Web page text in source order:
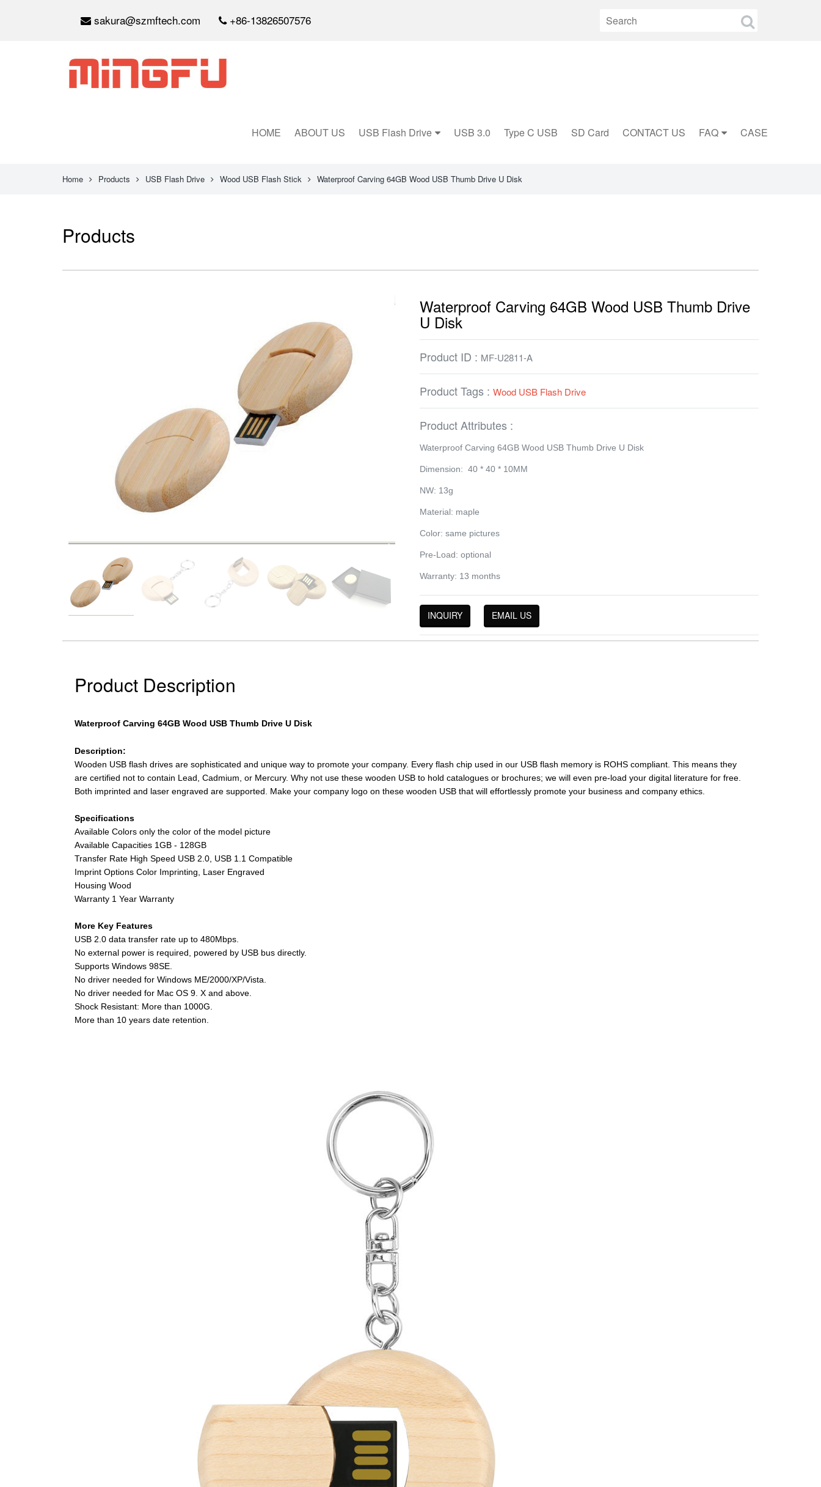
sakura@szmftech.com +86-13826507576
HOME ABOUT US USB Flash Drive USB 3.0 Type C USB SD Card CONTACT US FAQ CASE
Home Products USB Flash Drive Wood USB Flash Stick Waterproof Carving 64GB Wood USB Thumb Drive U Disk
Products
Waterproof Carving 64GB Wood USB Thumb Drive
U Disk
Product ID : MF-U2811-A
Product Tags : Wood USB Flash Drive
Product Attributes :
Waterproof Carving 64GB Wood USB Thumb Drive U Disk
Dimension: 40 * 40 * 10MM
NW: 13g
Material: maple
Color: same pictures
Pre-Load: optional
Warranty: 13 months
INQUIRY EMAIL US
Product Description
Waterproof Carving 64GB Wood USB Thumb Drive U Disk
Description:
Wooden USB flash drives are sophisticated and unique way to promote your company. Every flash chip used in our USB flash memory is ROHS compliant. This means they
are certified not to contain Lead, Cadmium, or Mercury. Why not use these wooden USB to hold catalogues or brochures; we will even pre-load your digital literature for free.
Both imprinted and laser engraved are supported. Make your company logo on these wooden USB that will effortlessly promote your business and company ethics.
Specifications
Available Colors only the color of the model picture
Available Capacities 1GB - 128GB
Transfer Rate High Speed USB 2.0, USB 1.1 Compatible
Imprint Options Color Imprinting, Laser Engraved
Housing Wood
Warranty 1 Year Warranty
More Key Features
USB 2.0 data transfer rate up to 480Mbps.
No external power is required, powered by USB bus directly.
Supports Windows 98SE.
No driver needed for Windows ME/2000/XP/Vista.
No driver needed for Mac OS 9. X and above.
Shock Resistant: More than 1000G.
More than 10 years date retention.